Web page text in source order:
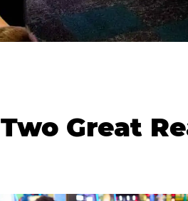
Two Great